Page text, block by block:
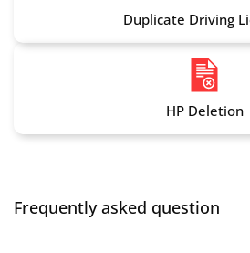
Duplicate Driving
HP Deletion
Frequently asked question